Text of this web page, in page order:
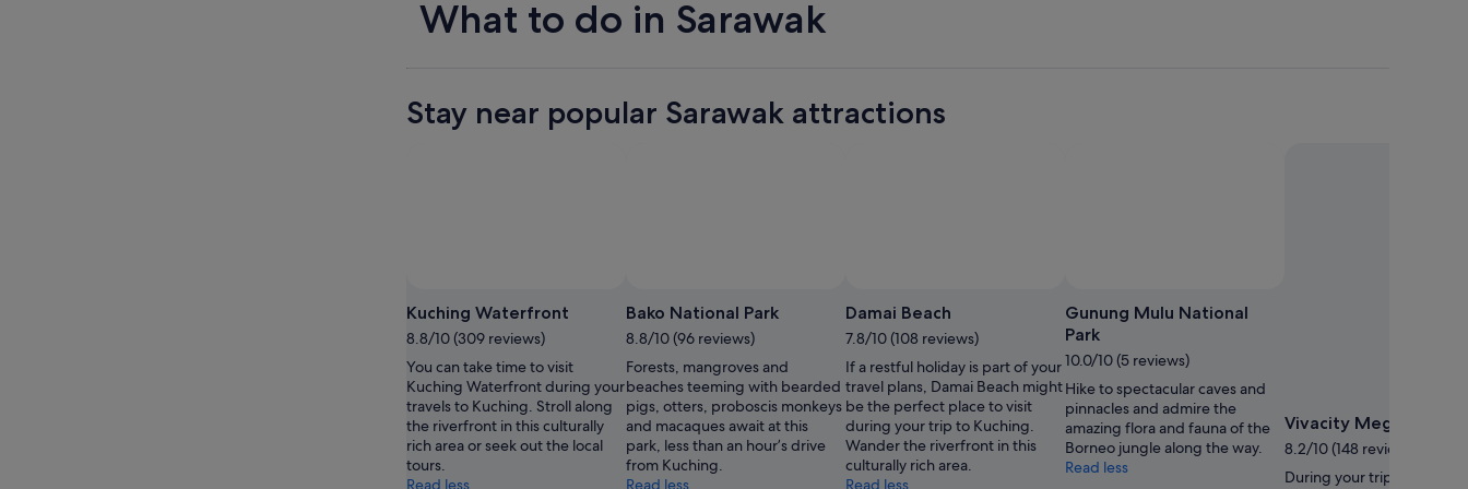
What to do in Sarawak
Stay near popular Sarawak attractions
Kuching Waterfront
8.8/10 (309 reviews)
You can take time to visit
Kuching Waterfront during your
travels to Kuching. Stroll along
the riverfront in this culturally
rich area or seek out the local
tours.
Read less
Photo
by
Tourism
Malaysia
Bako National Park
8.8/10 (96 reviews)
Forests, mangroves and
beaches teeming with bearded
pigs, otters, proboscis monkeys
and macaques await at this
park, less than an hour’s drive
from Kuching.
Read less
Damai Beach
7.8/10 (108 reviews)
If a restful holiday is part of your
travel plans, Damai Beach might
be the perfect place to visit
during your trip to Kuching.
Wander the riverfront in this
culturally rich area.
Read less
Gunung Mulu National
Park
10.0/10 (5 reviews)
Hike to spectacular caves and
pinnacles and admire the
amazing flora and fauna of the
Borneo jungle along the way.
Read less
Vivacity Megamall
8.2/10 (148 reviews)
During your trip to